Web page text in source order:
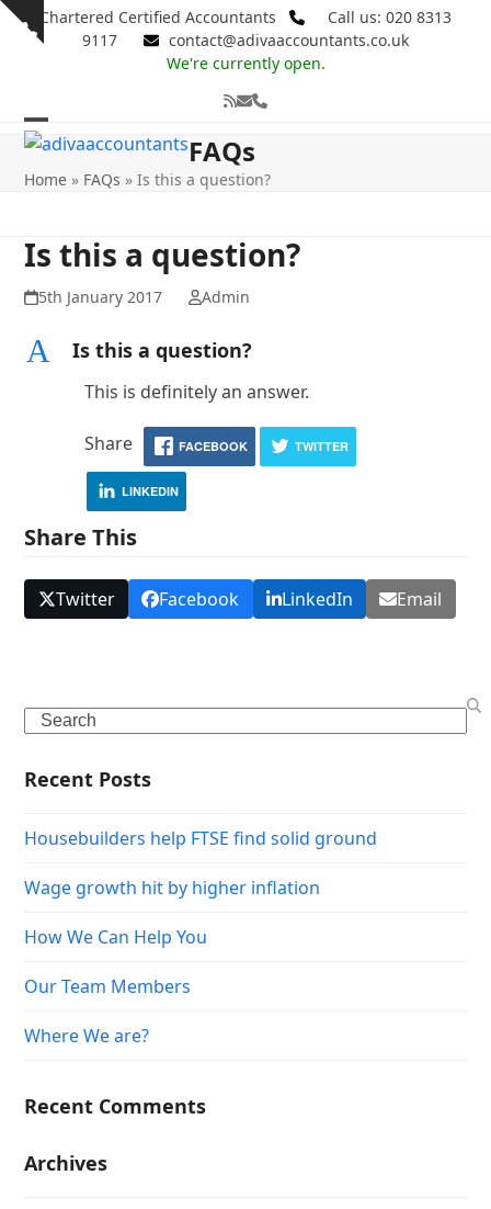
Skip
Show
Chartered Certified Accountants
Call us: 020 8313
9117
contact@adivaaccountants.co.uk
We're currently open.
RSSEmailPhone
Open
mobile
Close
mobile
FAQs
Home » FAQs »Is this a question?
Is this a question?
5th January 2017 Admin
A Is this a question?
This is definitely an answer.
Share FACEBOOK TWITTER
LINKEDIN
Share This
Twitter Facebook LinkedIn Email
Search
Recent Posts
Housebuilders help FTSE find solid ground
Wage growth hit by higher inflation
How We Can Help You
Our Team Members
Where We are?
Recent Comments
Archives